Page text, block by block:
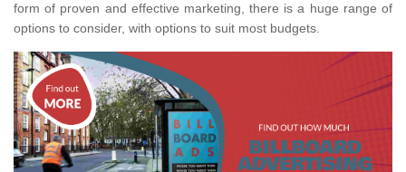
form of proven and effective marketing, there is a huge range of
options to consider, with options to suit most budgets.